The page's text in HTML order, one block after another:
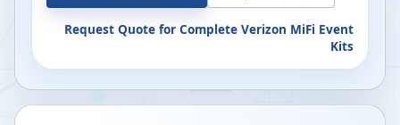
Request Quote for Complete Verizon MiFi Event
Kits